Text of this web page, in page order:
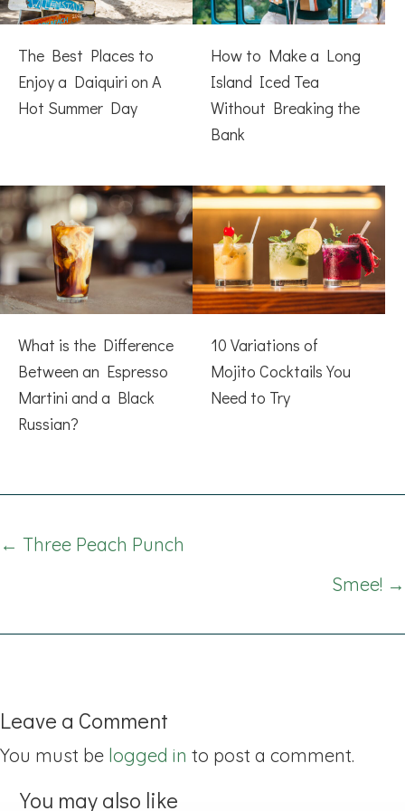
The Best Places to
Enjoy a Daiquiri on A
Hot Summer Day
How to Make a Long
Island Iced Tea
Without Breaking the
Bank
What is the Difference
Between an Espresso
Martini and a Black
Russian?
10 Variations of
Mojito Cocktails You
Need to Try
Posts
← Three Peach Punch
Smee! →
Leave a Comment
You must be logged in to post a comment.
You may also like